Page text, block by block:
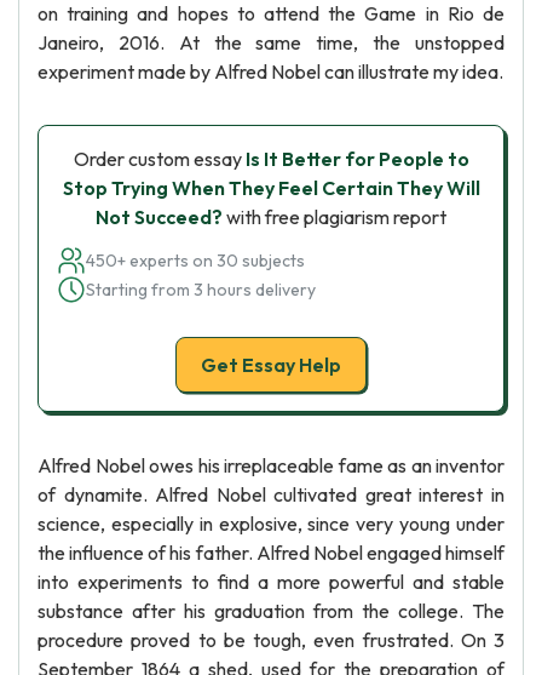
on training and hopes to attend the Game in Rio de
Janeiro, 2016. At the same time, the unstopped
experiment made by Alfred Nobel can illustrate my idea.
Order custom essay Is It Better for People to
Stop Trying When They Feel Certain They Will
Not Succeed? with free plagiarism report
450+ experts on 30 subjects
Starting from 3 hours delivery
Get Essay Help
Alfred Nobel owes his irreplaceable fame as an inventor
of dynamite. Alfred Nobel cultivated great interest in
science, especially in explosive, since very young under
the influence of his father. Alfred Nobel engaged himself
into experiments to find a more powerful and stable
substance after his graduation from the college. The
procedure proved to be tough, even frustrated. On 3
September 1864 a shed, used for the preparation of